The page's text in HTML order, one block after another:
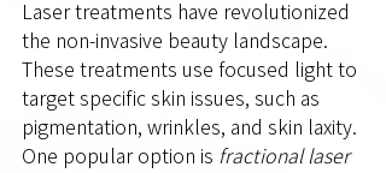
Laser treatments have revolutionized
the non-invasive beauty landscape.
These treatments use focused light to
target specific skin issues, such as
pigmentation, wrinkles, and skin laxity.
One popular option is fractional laser